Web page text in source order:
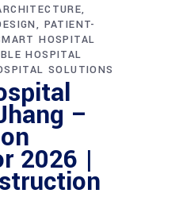
PATIENT-
HOSPITAL
HOSPITAL
SOLUTIONS
–
2026 |